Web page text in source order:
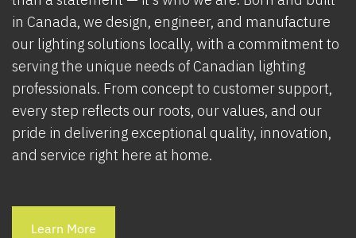
in Canada, we design, engineer, and manufacture
our lighting solutions locally, with a commitment to
serving the unique needs of Canadian lighting
professionals. From concept to customer support,
every step reflects our roots, our values, and our
pride in delivering exceptional quality, innovation,
and service right here at home.
Learn More